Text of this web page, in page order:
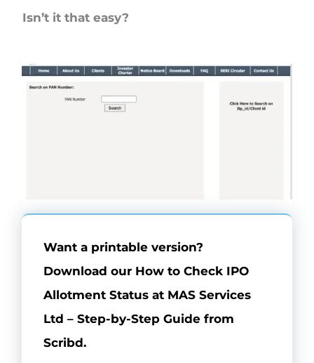
Isn’t it that easy?
Want a printable version?
Download our How to Check IPO
Allotment Status at MAS Services
Ltd – Step-by-Step Guide from
Scribd.